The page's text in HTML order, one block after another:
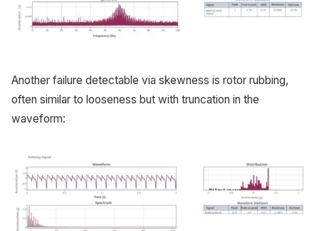
Another failure detectable via skewness is rotor rubbing,
often similar to looseness but with truncation in the
waveform: